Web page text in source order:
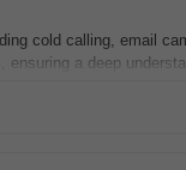
cold calling, email
a deep